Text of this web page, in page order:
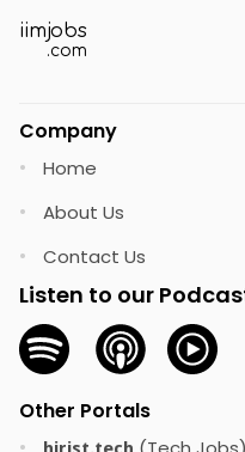
iimjobs
.com
Company
• Home
• About Us
• Contact Us
Listen to our
Other Portals
•